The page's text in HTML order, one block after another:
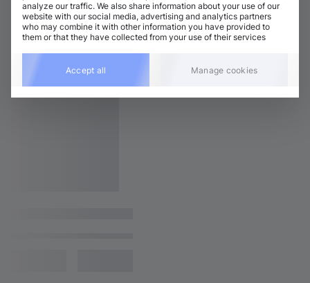
analyze our traffic. We also share information about your use of our
website with our social media, advertising and analytics partners
who may combine it with other information you have provided to
them or that they have collected from your use of their services
Accept all Manage cookies